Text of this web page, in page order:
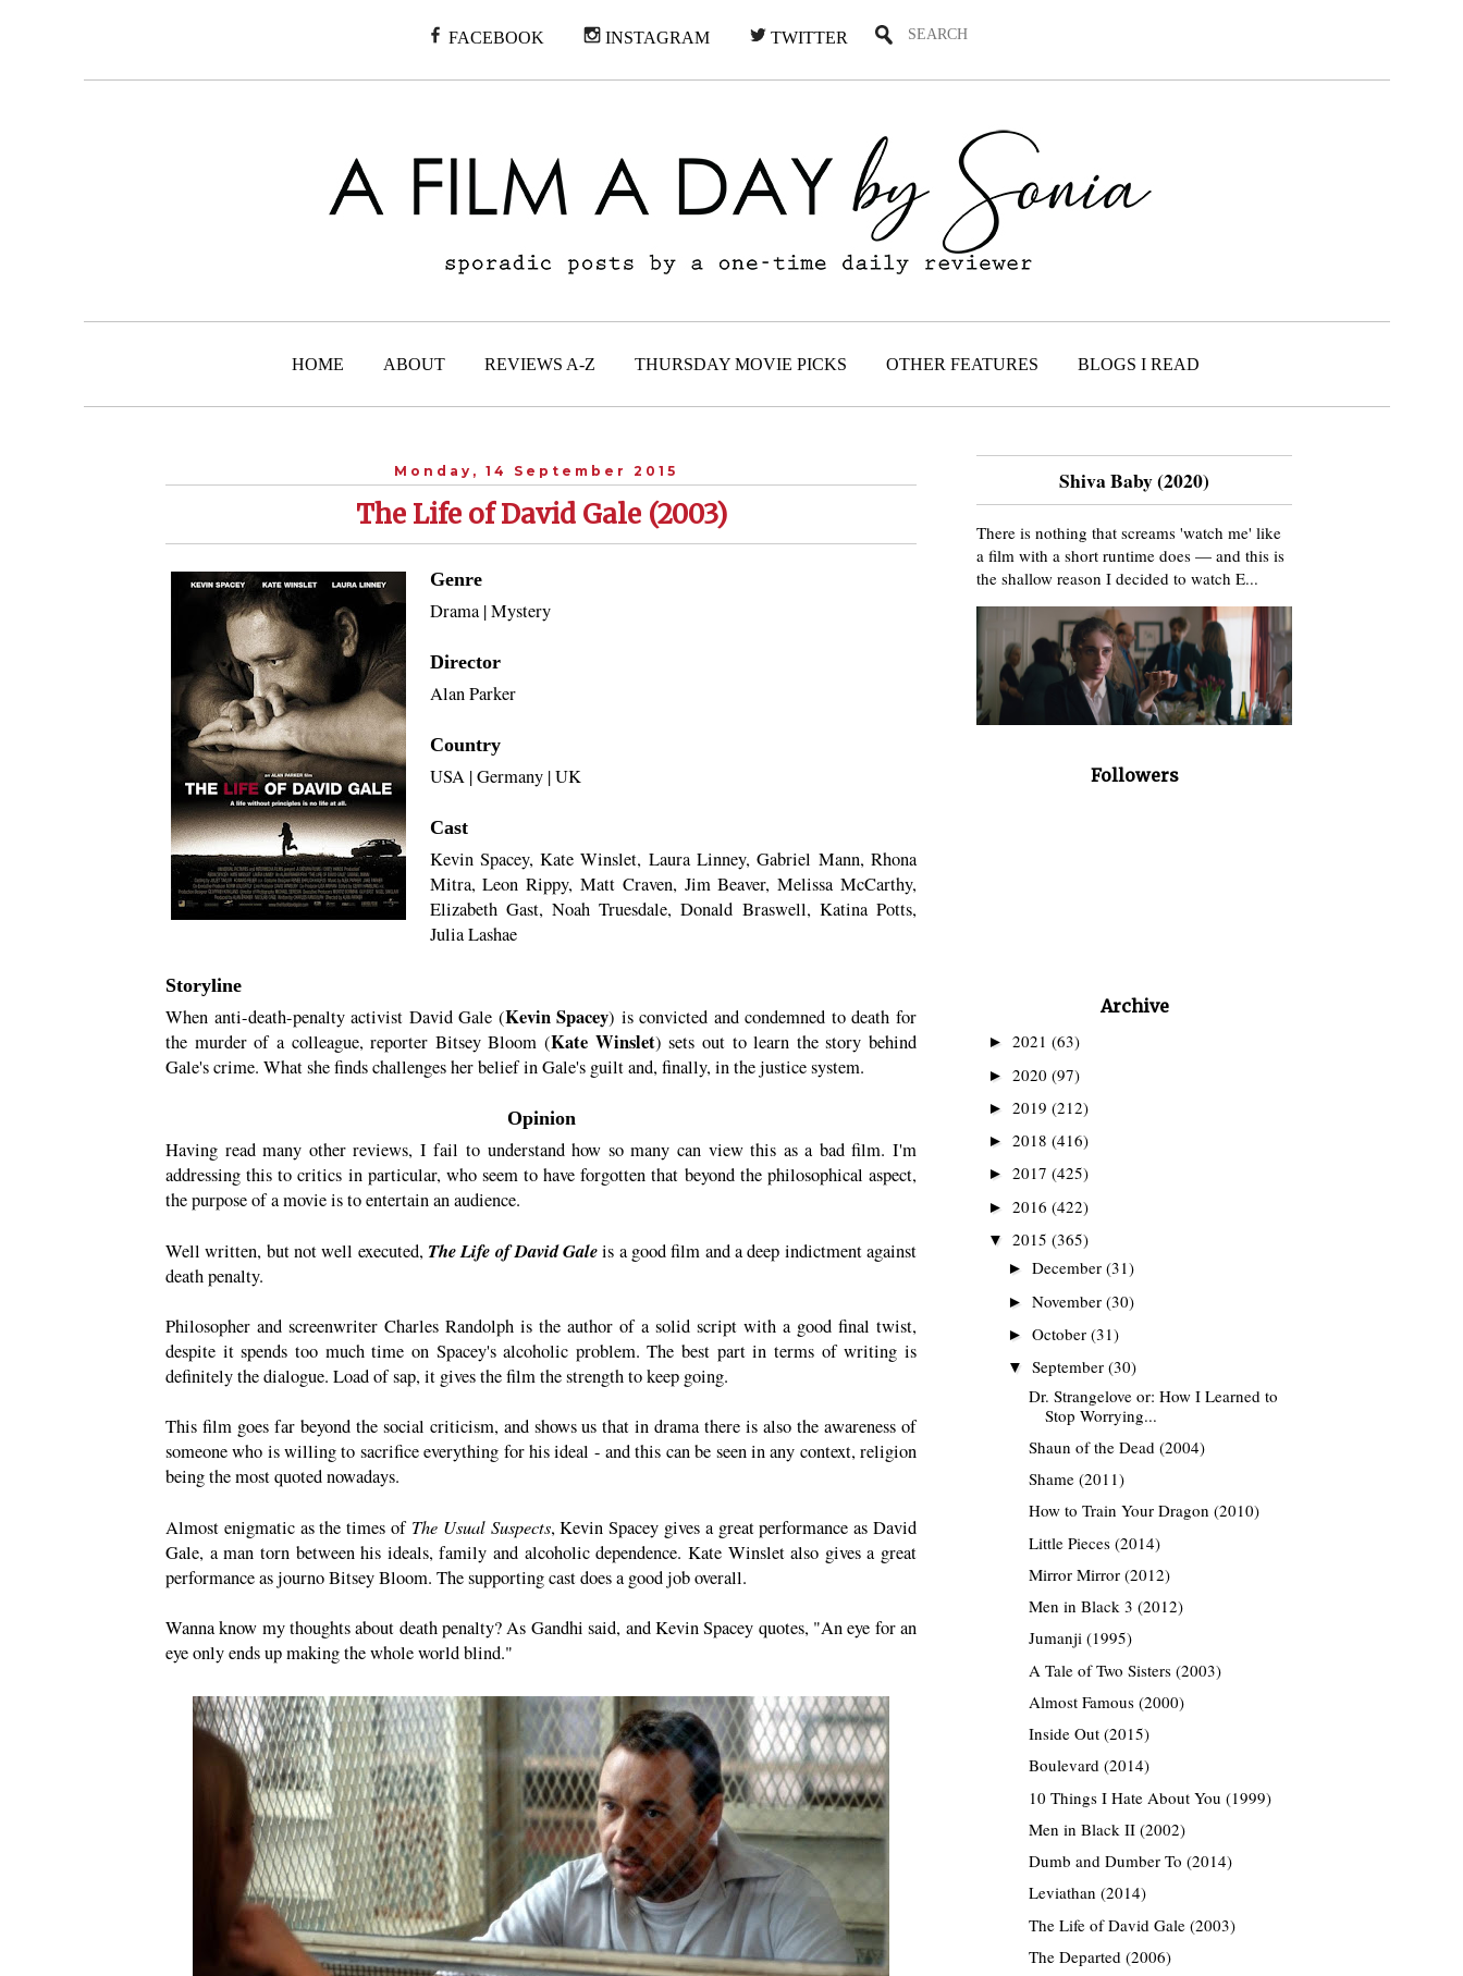
FACEBOOK INSTAGRAM TWITTER
HOME ABOUT REVIEWS A-Z THURSDAY MOVIE PICKS OTHER FEATURES BLOGS I READ
Monday, 14 September 2015
The Life of David Gale (2003)
Genre
Drama|Mystery
Director
Alan Parker
Country
USA|Germany|UK
Cast
Kevin Spacey, Kate Winslet, Laura Linney, Gabriel Mann, Rhona
Mitra, Leon Rippy, Matt Craven, Jim Beaver, Melissa McCarthy,
Elizabeth Gast, Noah Truesdale, Donald Braswell, Katina Potts,
Julia Lashae
Storyline
When anti-death-penalty activist David Gale (Kevin Spacey) is convicted and condemned to death for
the murder of a colleague, reporter Bitsey Bloom (Kate Winslet) sets out to learn the story behind
Gale's crime. What she finds challenges her belief in Gale's guilt and, finally, in the justice system.
Opinion
Having read many other reviews, I fail to understand how so many can view this as a bad film. I'm
addressing this to critics in particular, who seem to have forgotten that beyond the philosophical aspect,
the purpose of a movie is to entertain an audience.
Well written, but not well executed, The Life of David Galeis a good film and a deep indictment against
death penalty.
Philosopher and screenwriter Charles Randolph is the author of a solid script with a good final twist,
despite it spends too much time on Spacey's alcoholic problem. The best part in terms of writing is
definitely the dialogue. Load of sap, it gives the film the strength to keep going.
This film goes far beyond the social criticism, and shows us that in drama there is also the awareness of
someone who is willing to sacrifice everything for his ideal - and this can be seen in any context, religion
being the most quoted nowadays.
Almost enigmatic as the times of The Usual Suspects, Kevin Spacey gives a great performance as David
Gale, a man torn between his ideals, family and alcoholic dependence. Kate Winslet also gives a great
performance as journo Bitsey Bloom. The supporting cast does a good job overall.
Wanna know my thoughts about death penalty? As Gandhi said, and Kevin Spacey quotes, "An eye for an
eye only ends up making the whole world blind."
Shiva Baby (2020)
There is nothing that screams 'watch me' like
a film with a short runtime does — and this is
the shallow reason I decided to watch E...
Followers
Archive
► 2021 (63)
► 2020 (97)
► 2019 (212)
► 2018 (416)
► 2017 (425)
► 2016 (422)
▼ 2015 (365)
► December (31)
► November (30)
► October (31)
▼ September (30)
Dr. Strangelove or: How I Learned to
Stop Worrying...
Shaun of the Dead (2004)
Shame (2011)
How to Train Your Dragon (2010)
Little Pieces (2014)
Mirror Mirror (2012)
Men in Black 3 (2012)
Jumanji (1995)
A Tale of Two Sisters (2003)
Almost Famous (2000)
Inside Out (2015)
Boulevard (2014)
10 Things I Hate About You (1999)
Men in Black II (2002)
Dumb and Dumber To (2014)
Leviathan (2014)
The Life of David Gale (2003)
The Departed (2006)